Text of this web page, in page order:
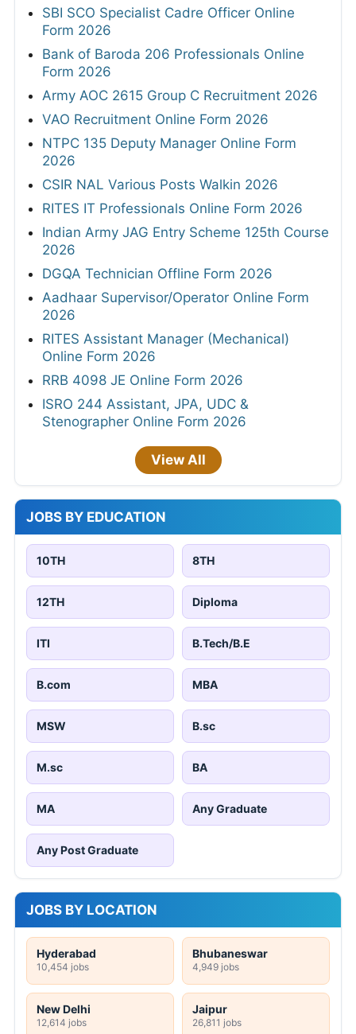
SBI SCO Specialist Cadre Officer Online
Form 2026
Bank of Baroda 206 Professionals Online
Form 2026
Army AOC 2615 Group C Recruitment 2026
VAO Recruitment Online Form 2026
NTPC 135 Deputy Manager Online Form
2026
CSIR NAL Various Posts Walkin 2026
RITES IT Professionals Online Form 2026
Indian Army JAG Entry Scheme 125th Course
2026
DGQA Technician Offline Form 2026
Aadhaar Supervisor/Operator Online Form
2026
RITES Assistant Manager (Mechanical)
Online Form 2026
RRB 4098 JE Online Form 2026
ISRO 244 Assistant, JPA, UDC &
Stenographer Online Form 2026
View All
JOBS BY EDUCATION
10TH 8TH
12TH Diploma
ITI B.Tech/B.E
B.com MBA
MSW B.sc
M.sc BA
MA Any Graduate
Any Post Graduate
JOBS BY LOCATION
Hyderabad
10,454 jobs
Bhubaneswar
4,949 jobs
New Delhi
12,614 jobs
Jaipur
26,811 jobs